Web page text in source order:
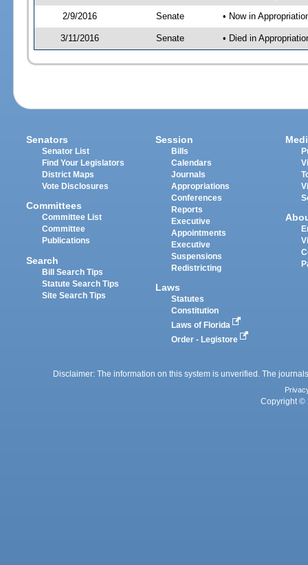
2/9/2016 Senate • Now in
3/11/2016 Senate • Died in
Senators
Senator List
Find Your Legislators
District Maps
Vote Disclosures
Committees
Committee List
Committee
Publications
Search
Bill Search Tips
Statute Search Tips
Site Search Tips
Session
Bills
Calendars
Journals
Appropriations
Conferences
Reports
Executive
Appointments
Executive
Suspensions
Redistricting
Laws
Statutes
Constitution
Laws of Florida
Order - Legistore
Disclaimer: The information on this system is unverified. The
Copyright ©